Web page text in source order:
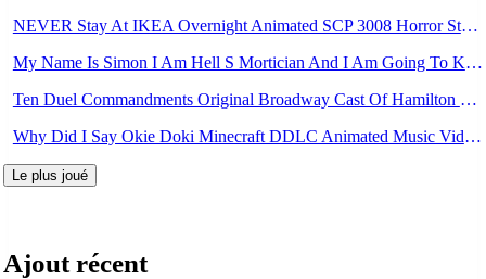
NEVER Stay At IKEA Overnight Animated SCP 3008 Horror Story Mp3
My Name Is Simon I Am Hell S Mortician And I Am Going To Kill God Creepypasta Mp3
Ten Duel Commandments Original Broadway Cast Of Hamilton Lyrics Mp3
Why Did I Say Okie Doki Minecraft DDLC Animated Music Video Song By The Stupendium Mp3
Le plus joué
Ajout récent